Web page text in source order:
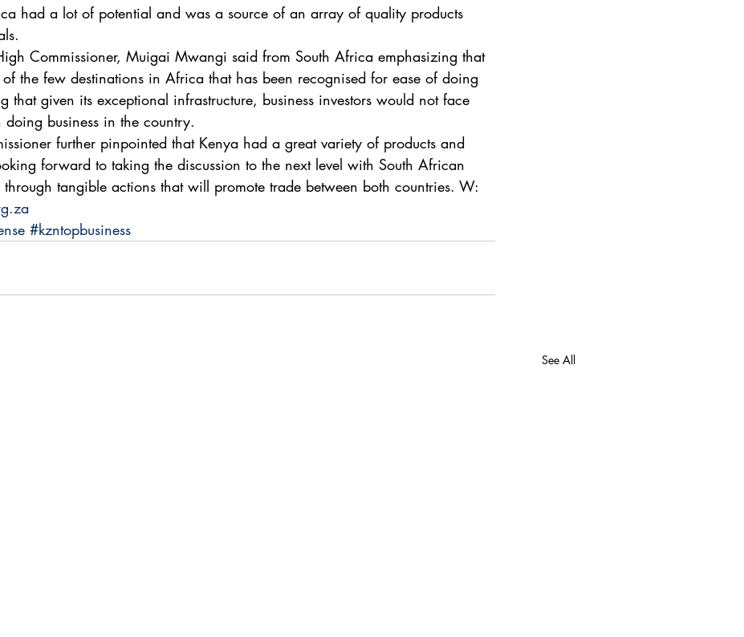
had a lot of potential and was a source of an array of quality products
Commissioner, Muigai Mwangi said from South Africa emphasizing that
the few destinations in Africa that has been recognised for ease of doing
that given its exceptional infrastructure, business investors would not face
doing business in the country.
further pinpointed that Kenya had a great variety of products and
forward to taking the discussion to the next level with South African
through tangible actions that will promote trade between both countries. W:
#kzntopbusiness
See All